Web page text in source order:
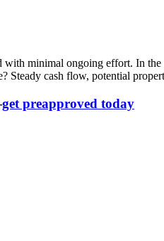
with minimal ongoing effort. In
Steady cash flow, potential
get preapproved today